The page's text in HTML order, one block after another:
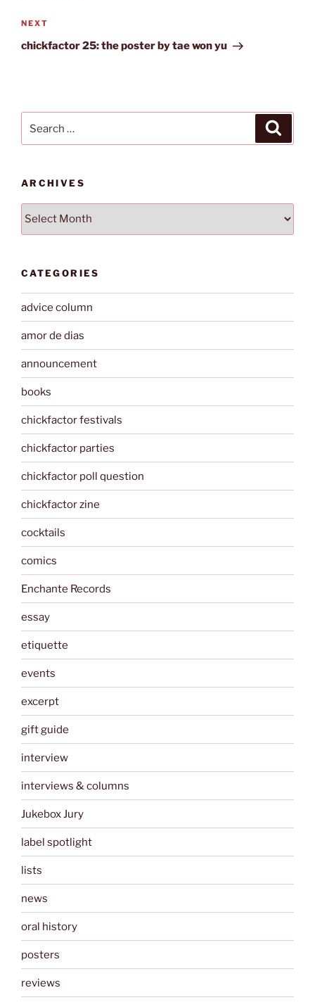
Next
Post
NEXT
chickfactor 25: the poster by tae won yu
ARCHIVES
Archives
CATEGORIES
advice column
amor de dias
announcement
books
chickfactor festivals
chickfactor parties
chickfactor poll question
chickfactor zine
cocktails
comics
Enchante Records
essay
etiquette
events
excerpt
gift guide
interview
interviews & columns
Jukebox Jury
label spotlight
lists
news
oral history
posters
reviews